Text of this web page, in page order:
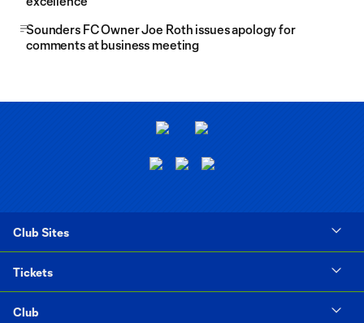
Sounders FC Owner Joe Roth issues apology for
comments at business meeting
Club Sites
Tickets
Club